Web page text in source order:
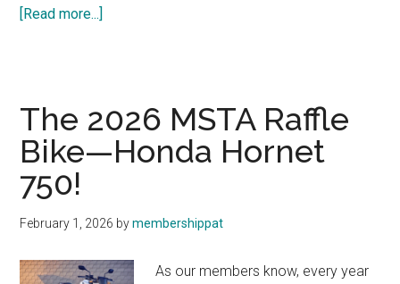
[Read more...]
The 2026 MSTA Raffle
Bike—Honda Hornet
750!
February 1, 2026 bymembershippat
As our members know, every year